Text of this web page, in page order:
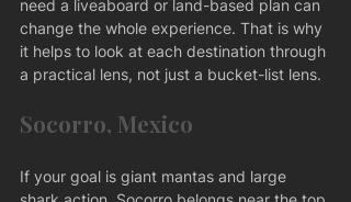
need a liveaboard or land-based plan can
change the whole experience. That is why
it helps to look at each destination through
a practical lens, not just a bucket-list lens.
Socorro, Mexico
If your goal is giant mantas and large